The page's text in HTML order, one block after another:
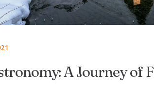
A Journey of